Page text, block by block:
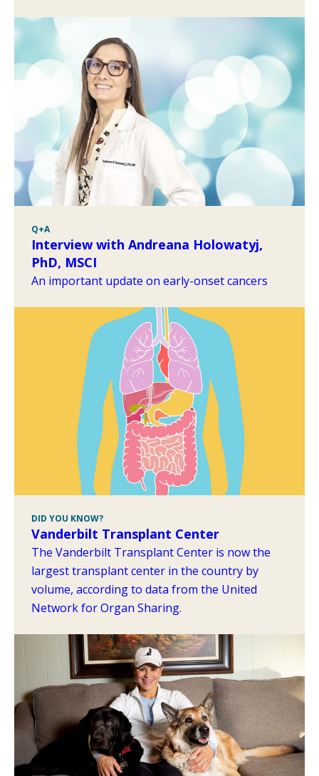
Q+A
Interview with Andreana Holowatyj,
PhD, MSCI
An important update on early-onset cancers
DID YOU KNOW?
Vanderbilt Transplant Center
The Vanderbilt Transplant Center is now the
largest transplant center in the country by
volume, according to data from the United
Network for Organ Sharing.